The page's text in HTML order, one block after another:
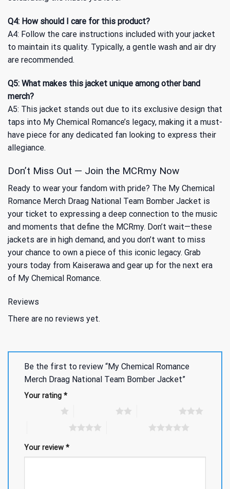
Q4: How should I care for this product?
A4: Follow the care instructions included with your jacket
to maintain its quality. Typically, a gentle wash and air dry
are recommended.
Q5: What makes this jacket unique among other band
merch?
A5: This jacket stands out due to its exclusive design that
taps into My Chemical Romance’s legacy, making it a must-
have piece for any dedicated fan looking to express their
allegiance.
Don’t Miss Out — Join the MCRmy Now
Ready to wear your fandom with pride? The My Chemical
Romance Merch Draag National Team Bomber Jacket is
your ticket to expressing a deep connection to the music
and moments that define the MCRmy. Don’t wait—these
jackets are in high demand, and you don’t want to miss
your chance to own a piece of this iconic legacy. Grab
yours today from Kaiserawa and gear up for the next era
of My Chemical Romance.
Reviews
There are no reviews yet.
Be the first to review “My Chemical Romance
Merch Draag National Team Bomber Jacket”
Your rating *
Your review *